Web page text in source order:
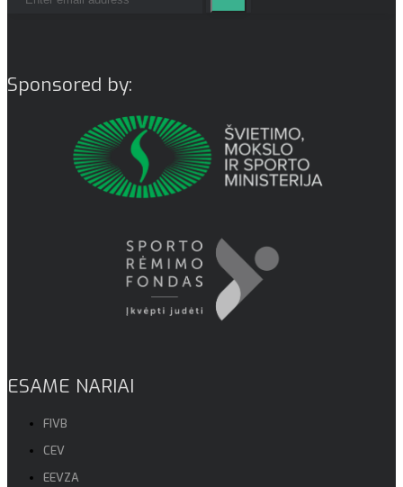
Sponsored by:
ESAME NARIAI
FIVB
CEV
EEVZA